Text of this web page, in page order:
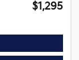
$1,295